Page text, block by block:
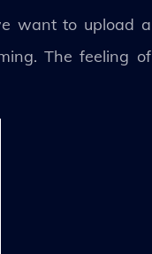
want to upload a
The feeling of